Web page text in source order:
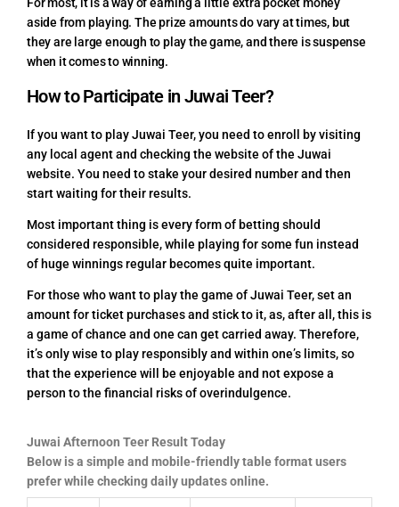
aside from playing. The prize amounts do vary at times, but
they are large enough to play the game, and there is suspense
when it comes to winning.
How to Participate in Juwai Teer?
If you want to play Juwai Teer, you need to enroll by visiting
any local agent and checking the website of the Juwai
website. You need to stake your desired number and then
start waiting for their results.
Most important thing is every form of betting should
considered responsible, while playing for some fun instead
of huge winnings regular becomes quite important.
For those who want to play the game of Juwai Teer, set an
amount for ticket purchases and stick to it, as, after all, this is
a game of chance and one can get carried away. Therefore,
it’s only wise to play responsibly and within one’s limits, so
that the experience will be enjoyable and not expose a
person to the financial risks of overindulgence.
Juwai Afternoon Teer Result Today
Below is a simple and mobile-friendly table format users
prefer while checking daily updates online.